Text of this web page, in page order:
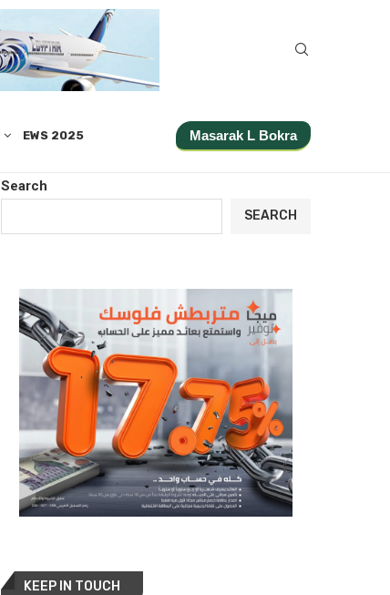
EWS 2025 Masarak L Bokra
Search
SEARCH
KEEP IN TOUCH